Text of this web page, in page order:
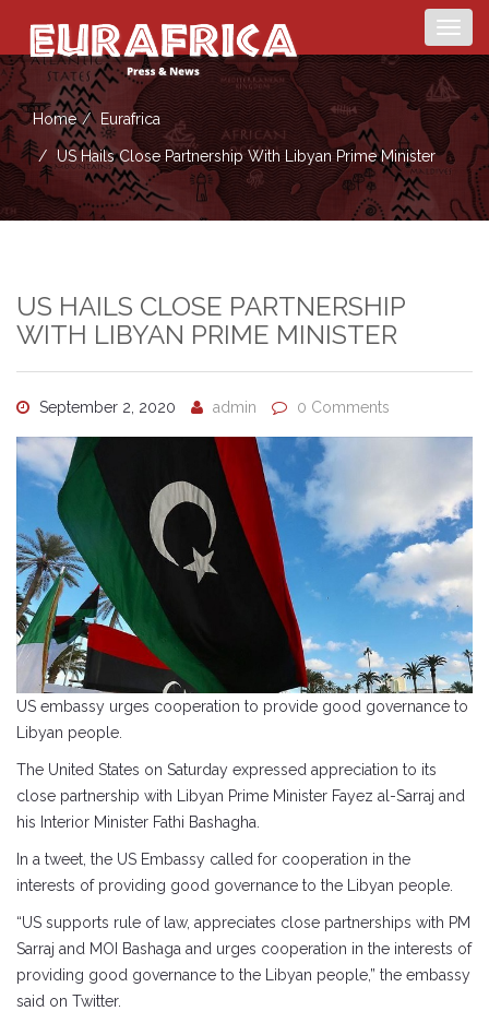
Home Eurafrica
US Hails Close Partnership With Libyan Prime Minister
US HAILS CLOSE PARTNERSHIP
WITH LIBYAN PRIME MINISTER
September 2, 2020 admin 0 Comments
US embassy urges cooperation to provide good governance to
Libyan people.
The United States on Saturday expressed appreciation to its
close partnership with Libyan Prime Minister Fayez al-Sarraj and
his Interior Minister Fathi Bashagha.
In a tweet, the US Embassy called for cooperation in the
interests of providing good governance to the Libyan people.
“US supports rule of law, appreciates close partnerships with PM
Sarraj and MOI Bashaga and urges cooperation in the interests of
providing good governance to the Libyan people,” the embassy
said on Twitter.